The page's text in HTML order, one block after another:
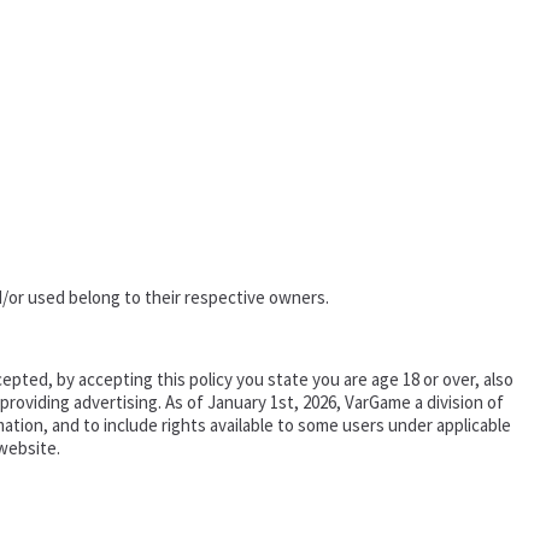
or used belong to their respective owners.
by accepting this policy you state you are age 18 or over, also
advertising. As of January 1st, 2026, VarGame a division of
and to include rights available to some users under applicable